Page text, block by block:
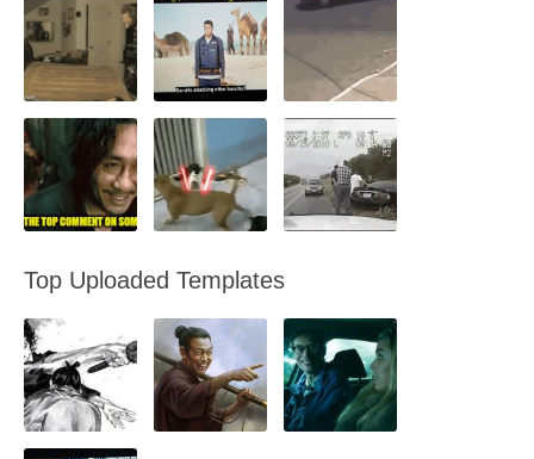
Top Uploaded Templates